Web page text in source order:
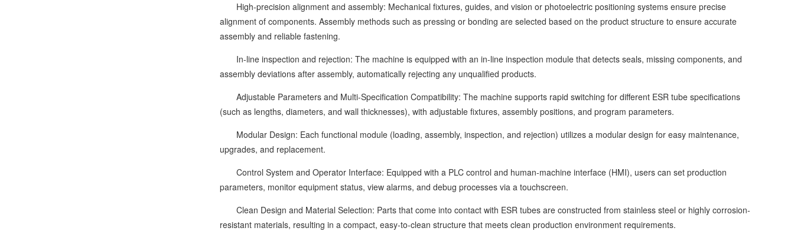
High-precision alignment and assembly: Mechanical fixtures, guides, and vision or photoelectric positioning systems ensure precise
alignment of components. Assembly methods such as pressing or bonding are selected based on the product structure to ensure accurate
assembly and reliable fastening.
In-line inspection and rejection: The machine is equipped with an in-line inspection module that detects seals, missing components, and
assembly deviations after assembly, automatically rejecting any unqualified products.
Adjustable Parameters and Multi-Specification Compatibility: The machine supports rapid switching for different ESR tube specifications
(such as lengths, diameters, and wall thicknesses), with adjustable fixtures, assembly positions, and program parameters.
Modular Design: Each functional module (loading, assembly, inspection, and rejection) utilizes a modular design for easy maintenance,
upgrades, and replacement.
Control System and Operator Interface: Equipped with a PLC control and human-machine interface (HMI), users can set production
parameters, monitor equipment status, view alarms, and debug processes via a touchscreen.
Clean Design and Material Selection: Parts that come into contact with ESR tubes are constructed from stainless steel or highly corrosion-
resistant materials, resulting in a compact, easy-to-clean structure that meets clean production environment requirements.